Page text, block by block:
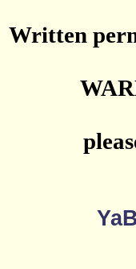
Written